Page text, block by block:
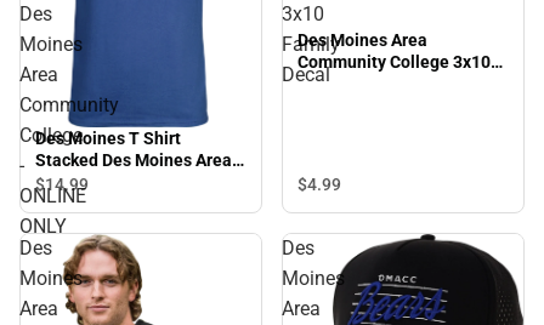
Des
Moines
Area
Community
College
-
ONLINE
ONLY
Des Moines T Shirt
Stacked Des Moines Area
Community College -
ONLINE ONLY
$14.99
3x10
Family
Decal
Des Moines Area
Community College 3x10
Family Decal
$4.99
Des
Moines
Area
Des
Moines
Area